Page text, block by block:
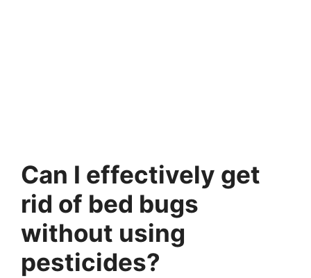
Can I effectively get
rid of bed bugs
without using
pesticides?